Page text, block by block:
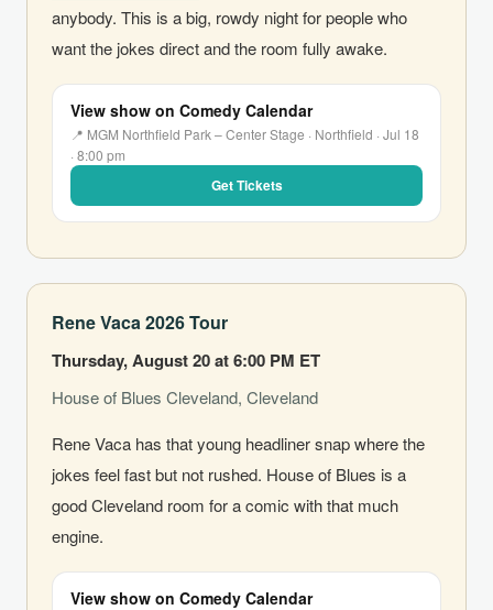
anybody. This is a big, rowdy night for people who
want the jokes direct and the room fully awake.
View show on Comedy Calendar
📍 MGM Northfield Park – Center Stage · Northfield · Jul 18
· 8:00 pm
Get Tickets
Rene Vaca 2026 Tour
Thursday, August 20 at 6:00 PM ET
House of Blues Cleveland, Cleveland
Rene Vaca has that young headliner snap where the
jokes feel fast but not rushed. House of Blues is a
good Cleveland room for a comic with that much
engine.
View show on Comedy Calendar